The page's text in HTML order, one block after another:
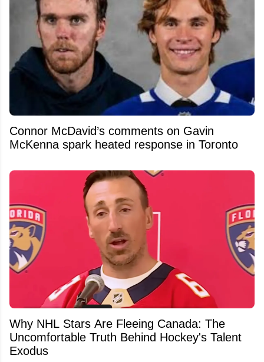
Connor McDavid’s comments on Gavin
McKenna spark heated response in Toronto
Why NHL Stars Are Fleeing Canada: The
Uncomfortable Truth Behind Hockey's Talent
Exodus